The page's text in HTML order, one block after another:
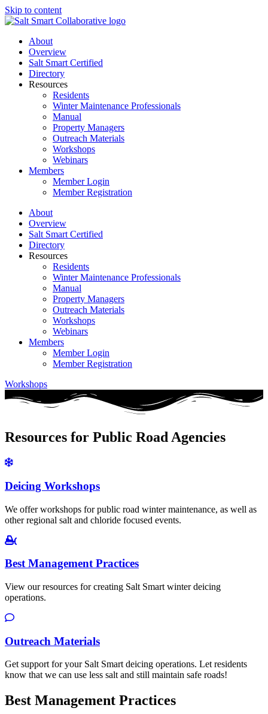
Skip to content
About
Overview
Salt Smart Certified
Directory
Resources
Residents
Winter Maintenance Professionals
Manual
Property Managers
Outreach Materials
Workshops
Webinars
Members
Member Login
Member Registration
About
Overview
Salt Smart Certified
Directory
Resources
Residents
Winter Maintenance Professionals
Manual
Property Managers
Outreach Materials
Workshops
Webinars
Members
Member Login
Member Registration
Workshops
Resources for Public Road Agencies
Deicing Workshops
We offer workshops for public road winter maintenance, as well as
other regional salt and chloride focused events.
Best Management Practices
View our resources for creating Salt Smart winter deicing
operations.
Outreach Materials
Get support for your Salt Smart deicing operations. Let residents
know that we can use less salt and still maintain safe roads!
Best Management Practices